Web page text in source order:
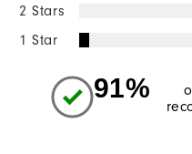
2 Stars
1 Star
91%